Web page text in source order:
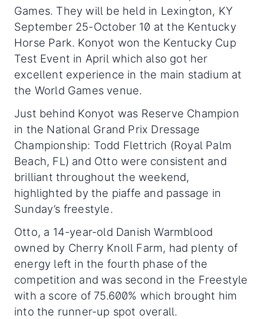
Games. They will be held in Lexington, KY
September 25-October 10 at the Kentucky
Horse Park. Konyot won the Kentucky Cup
Test Event in April which also got her
excellent experience in the main stadium at
the World Games venue.
Just behind Konyot was Reserve Champion
in the National Grand Prix Dressage
Championship: Todd Flettrich (Royal Palm
Beach, FL) and Otto were consistent and
brilliant throughout the weekend,
highlighted by the piaffe and passage in
Sunday’s freestyle.
Otto, a 14-year-old Danish Warmblood
owned by Cherry Knoll Farm, had plenty of
energy left in the fourth phase of the
competition and was second in the Freestyle
with a score of 75.600% which brought him
into the runner-up spot overall.